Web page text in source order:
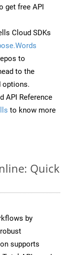
get free API
Cloud SDKs
to
to the
options.
API Reference
to know more
Quick
by
supports